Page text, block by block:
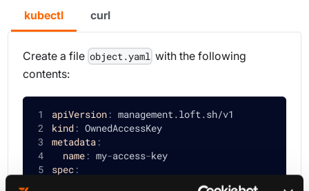
kubectl
curl
Create a file object.yaml with the following
contents:
apiVersion: management.loft.sh/v1
kind: OwnedAccessKey
metadata:
name: my-access-key
spec:
My Access Key